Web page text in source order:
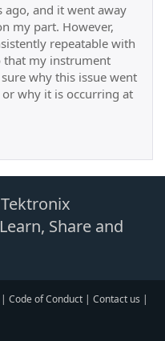
ago, and it went away
my part. However,
repeatable with
that my instrument
why this issue went
why it is occurring at
Share and
| Code of Conduct | Contact us |